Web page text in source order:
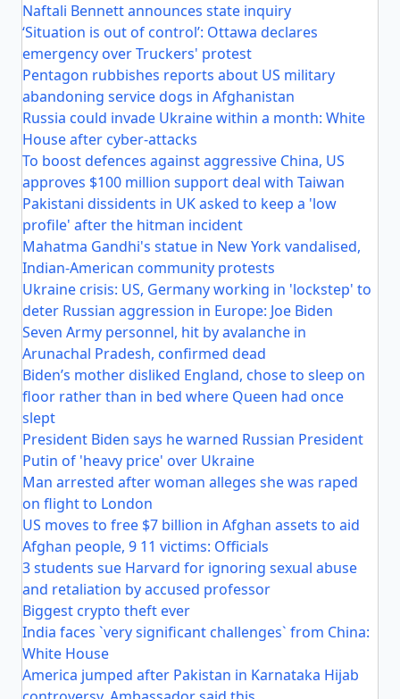
Naftali Bennett announces state inquiry
‘Situation is out of control’: Ottawa declares
emergency over Truckers' protest
Pentagon rubbishes reports about US military
abandoning service dogs in Afghanistan
Russia could invade Ukraine within a month: White
House after cyber-attacks
To boost defences against aggressive China, US
approves $100 million support deal with Taiwan
Pakistani dissidents in UK asked to keep a 'low
profile' after the hitman incident
Mahatma Gandhi's statue in New York vandalised,
Indian-American community protests
Ukraine crisis: US, Germany working in 'lockstep' to
deter Russian aggression in Europe: Joe Biden
Seven Army personnel, hit by avalanche in
Arunachal Pradesh, confirmed dead
Biden’s mother disliked England, chose to sleep on
floor rather than in bed where Queen had once
slept
President Biden says he warned Russian President
Putin of 'heavy price' over Ukraine
Man arrested after woman alleges she was raped
on flight to London
US moves to free $7 billion in Afghan assets to aid
Afghan people, 9 11 victims: Officials
3 students sue Harvard for ignoring sexual abuse
and retaliation by accused professor
Biggest crypto theft ever
India faces `very significant challenges` from China:
White House
America jumped after Pakistan in Karnataka Hijab